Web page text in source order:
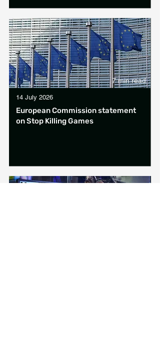
14 July 2026
European Commission statement
on Stop Killing Games
7 min read